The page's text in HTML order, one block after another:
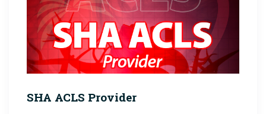
SHA ACLS Provider